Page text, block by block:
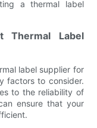
a thermal label
Label
label supplier for
factors to consider.
to the reliability of
ensure that your